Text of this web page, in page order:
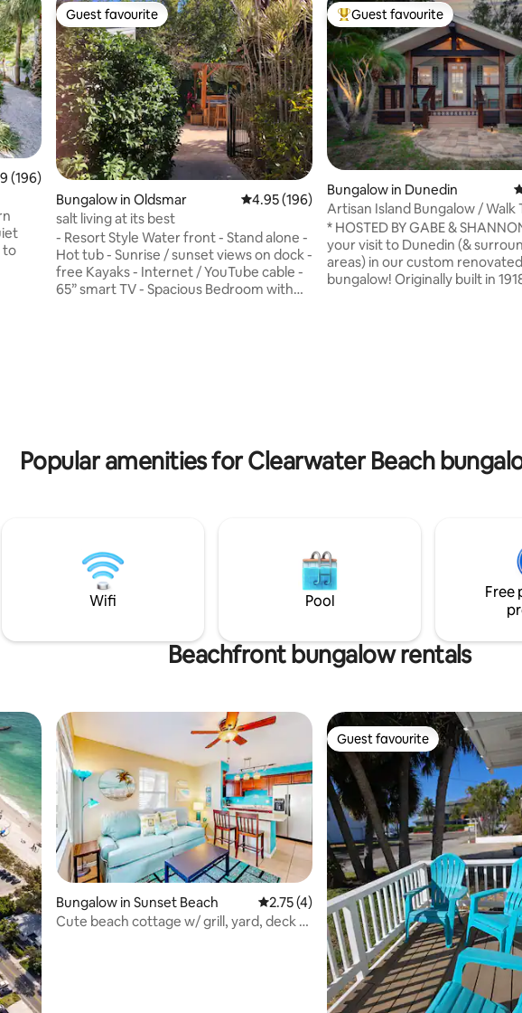
of 5 average rating, 196 reviews
(196)
to
Guest favourite
Guest favourite
Bungalow in Oldsmar 4.95 out of 5 average rating, 196 reviews
4.95 (196)
salt living at its best
- Resort Style Water front - Stand alone -
Hot tub - Sunrise / sunset views on dock -
free Kayaks - Internet / YouTube cable -
65” smart TV - Spacious Bedroom with
Top guest favourite
Guest favourite
Bungalow in Dunedin
Artisan Island Bungalow / Walk
Downtown
* HOSTED BY GABE & SHANNON *
your visit to Dunedin (&
areas) in our custom renovated
bungalow! Originally built in
Popular amenities for Clearwater Beach
Wifi Pool
Free
Beachfront bungalow rentals
Bungalow in Sunset Beach 2.75 out of 5 average rating, 4 reviews
2.75 (4)
Cute beach cottage w/ grill, yard, deck &
Guest favourite
Guest favourite